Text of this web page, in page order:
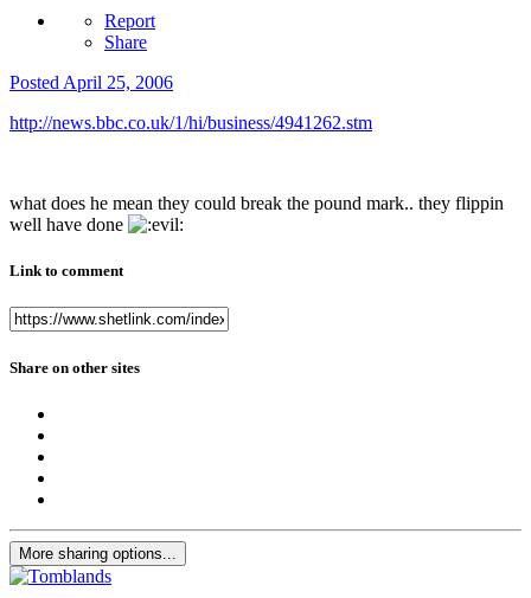
Report
Share
Posted April 25, 2006
http://news.bbc.co.uk/1/hi/business/4941262.stm
what does he mean they could break the pound mark.. they flippin
well have done
Link to comment
Share on other sites
More sharing options...